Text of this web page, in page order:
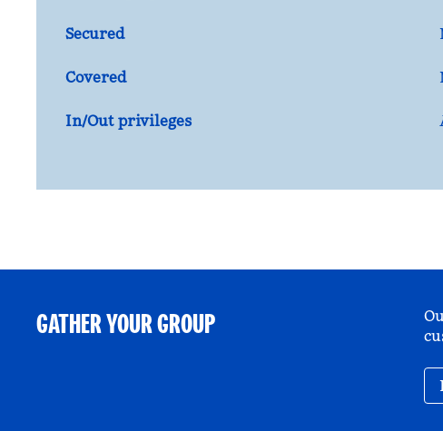
Secured
Covered
In/Out privileges
GATHER YOUR GROUP